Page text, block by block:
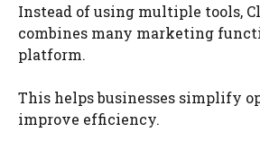
Instead of using multiple tools,
combines many marketing
platform.
This helps businesses simplify
improve efficiency.